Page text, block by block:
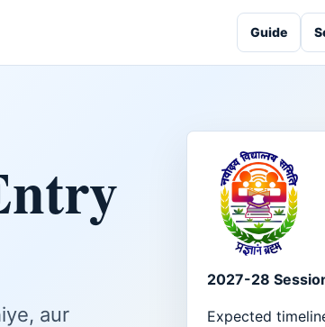
Guide
aur
2027-28
Expected